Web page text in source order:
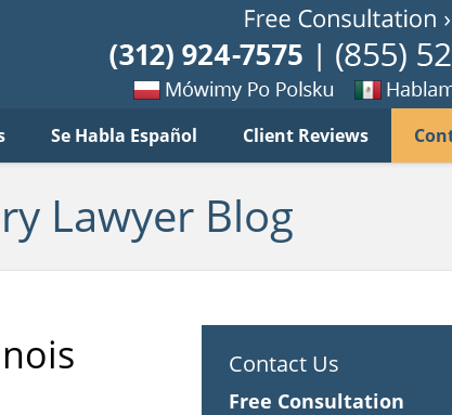
Se Habla Español Client Reviews
po
habla
Lawyer Blog
Contact Us
Free Consultation